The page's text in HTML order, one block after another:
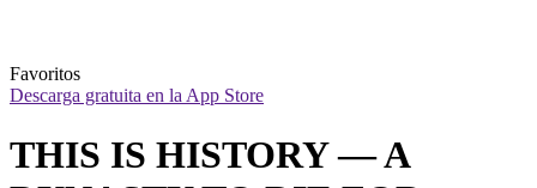
Favoritos
Descarga gratuita en la App Store
THIS IS HISTORY — A